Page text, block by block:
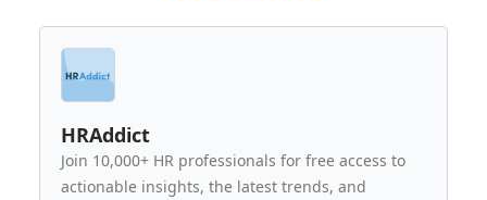
HRAddict
Join 10,000+ HR professionals for free access to
actionable insights, the latest trends, and